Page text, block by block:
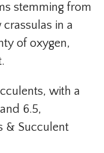
stemming from
in a
of oxygen,
with a
6.5,
& Succulent